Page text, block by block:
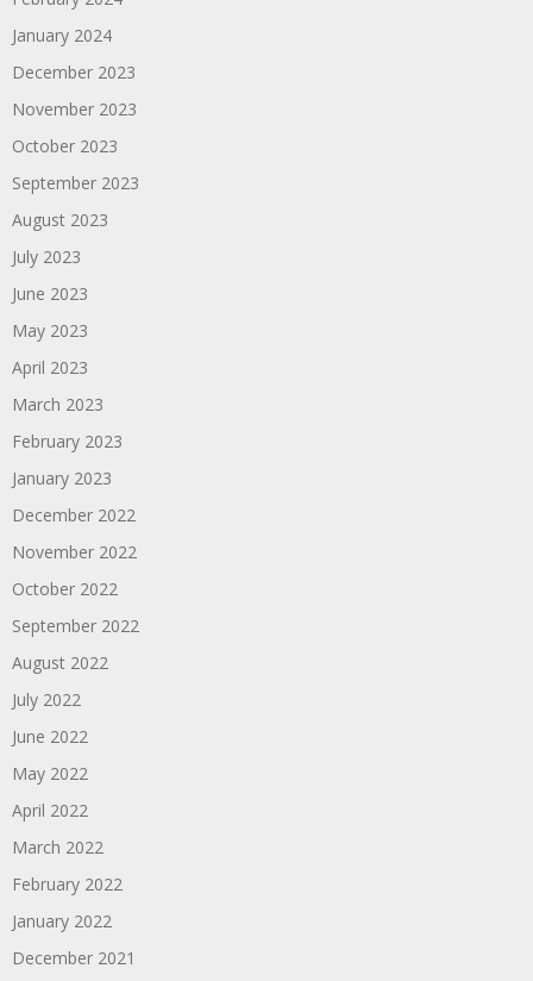
January 2024
December 2023
November 2023
October 2023
September 2023
August 2023
July 2023
June 2023
May 2023
April 2023
March 2023
February 2023
January 2023
December 2022
November 2022
October 2022
September 2022
August 2022
July 2022
June 2022
May 2022
April 2022
March 2022
February 2022
January 2022
December 2021